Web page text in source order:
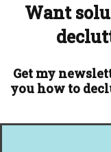
Want
Get my
you how to